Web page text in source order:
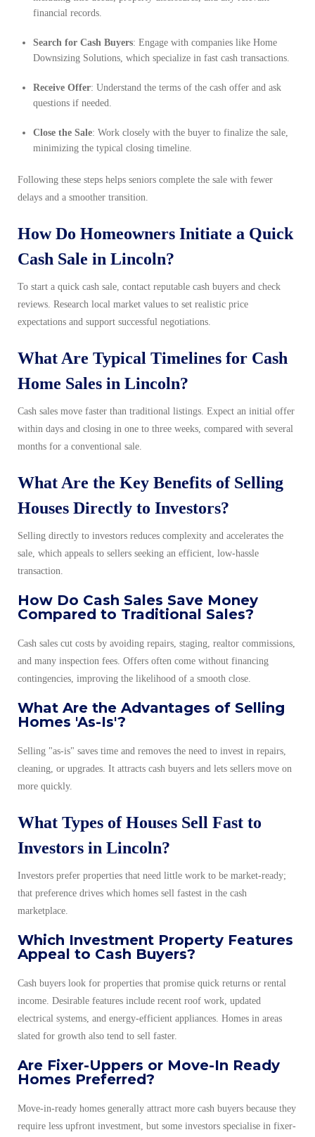
financial records.
Search for Cash Buyers: Engage with companies like Home
Downsizing Solutions, which specialize in fast cash transactions.
Receive Offer: Understand the terms of the cash offer and ask
questions if needed.
Close the Sale: Work closely with the buyer to finalize the sale,
minimizing the typical closing timeline.
Following these steps helps seniors complete the sale with fewer
delays and a smoother transition.
How Do Homeowners Initiate a Quick
Cash Sale in Lincoln?
To start a quick cash sale, contact reputable cash buyers and check
reviews. Research local market values to set realistic price
expectations and support successful negotiations.
What Are Typical Timelines for Cash
Home Sales in Lincoln?
Cash sales move faster than traditional listings. Expect an initial offer
within days and closing in one to three weeks, compared with several
months for a conventional sale.
What Are the Key Benefits of Selling
Houses Directly to Investors?
Selling directly to investors reduces complexity and accelerates the
sale, which appeals to sellers seeking an efficient, low-hassle
transaction.
How Do Cash Sales Save Money
Compared to Traditional Sales?
Cash sales cut costs by avoiding repairs, staging, realtor commissions,
and many inspection fees. Offers often come without financing
contingencies, improving the likelihood of a smooth close.
What Are the Advantages of Selling
Homes 'As-Is'?
Selling "as-is" saves time and removes the need to invest in repairs,
cleaning, or upgrades. It attracts cash buyers and lets sellers move on
more quickly.
What Types of Houses Sell Fast to
Investors in Lincoln?
Investors prefer properties that need little work to be market-ready;
that preference drives which homes sell fastest in the cash
marketplace.
Which Investment Property Features
Appeal to Cash Buyers?
Cash buyers look for properties that promise quick returns or rental
income. Desirable features include recent roof work, updated
electrical systems, and energy-efficient appliances. Homes in areas
slated for growth also tend to sell faster.
Are Fixer-Uppers or Move-In Ready
Homes Preferred?
Move-in-ready homes generally attract more cash buyers because they
require less upfront investment, but some investors specialise in fixer-